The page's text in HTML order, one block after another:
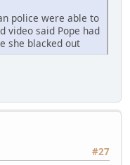
police were able to
video said Pope had
she blacked out
#27